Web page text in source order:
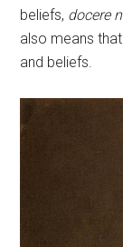
beliefs, docere
also means
and beliefs.